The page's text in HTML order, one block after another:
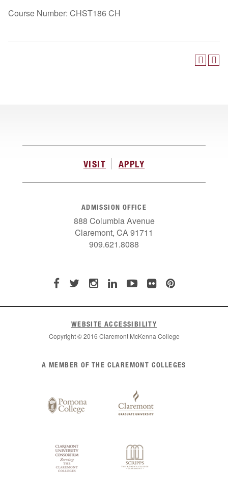
Course Number: CHST186 CH
VISIT APPLY
ADMISSION OFFICE
888 Columbia Avenue
Claremont, CA 91711
909.621.8088
WEBSITE ACCESSIBILITY
Copyright © 2016 Claremont McKenna College
Claremont
A MEMBER OF THE CLAREMONT COLLEGES